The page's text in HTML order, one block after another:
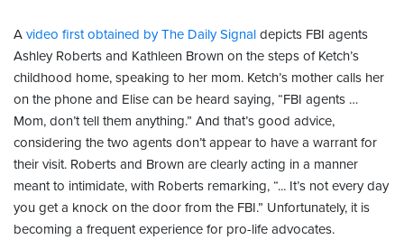
A video first obtained by The Daily Signal depicts FBI agents
Ashley Roberts and Kathleen Brown on the steps of Ketch’s
childhood home, speaking to her mom. Ketch’s mother calls her
on the phone and Elise can be heard saying, “FBI agents …
Mom, don’t tell them anything.” And that’s good advice,
considering the two agents don’t appear to have a warrant for
their visit. Roberts and Brown are clearly acting in a manner
meant to intimidate, with Roberts remarking, “... It’s not every day
you get a knock on the door from the FBI.” Unfortunately, it is
becoming a frequent experience for pro-life advocates.